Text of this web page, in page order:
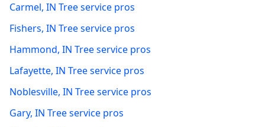
Carmel, IN Tree service pros
Fishers, IN Tree service pros
Hammond, IN Tree service pros
Lafayette, IN Tree service pros
Noblesville, IN Tree service pros
Gary, IN Tree service pros